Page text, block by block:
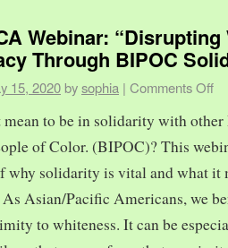
Webinar: “Disrupting
Through BIPOC
15, 2020 bysophia | Comments Off
mean to be in solidarity with
of Color. (BIPOC)? This
why solidarity is vital and what it
Asian/Pacific Americans, we
to whiteness. It can be